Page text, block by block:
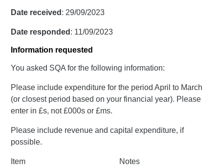
Date received : 29/09/2023
Date responded : 11/09/2023
Information requested
You asked SQA for the following information:
Please include expenditure for the period April to March
(or closest period based on your financial year). Please
enter in £s, not £000s or £ms.
Please include revenue and capital expenditure, if
possible.
Item Notes